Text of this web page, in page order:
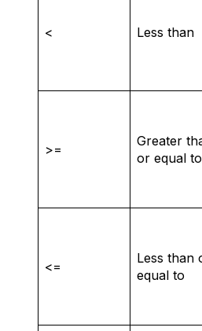
< Less than
>=
Greater
or equal to
<=
Less than
equal to